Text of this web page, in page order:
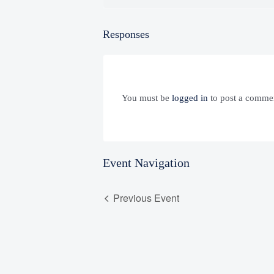
Responses
You must be logged in to post a
Event Navigation
Previous Event